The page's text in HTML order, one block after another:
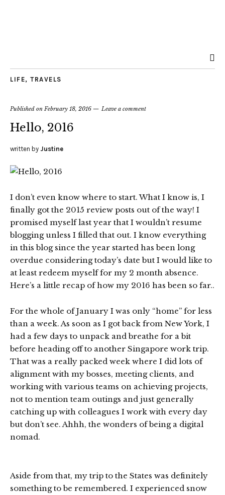
LIFE, TRAVELS
Published on February 18, 2016 Leave a comment
Hello, 2016
written by Justine
I don’t even know where to start. What I know is, I
finally got the 2015 review posts out of the way! I
promised myself last year that I wouldn’t resume
blogging unless I filled that out. I know everything
in this blog since the year started has been long
overdue considering today’s date but I would like to
at least redeem myself for my 2 month absence.
Here’s a little recap of how my 2016 has been so far..
For the whole of January I was only “home” for less
than a week. As soon as I got back from New York, I
had a few days to unpack and breathe for a bit
before heading off to another Singapore work trip.
That was a really packed week where I did lots of
alignment with my bosses, meeting clients, and
working with various teams on achieving projects,
not to mention team outings and just generally
catching up with colleagues I work with every day
but don’t see. Ahhh, the wonders of being a digital
nomad.
Aside from that, my trip to the States was definitely
something to be remembered. I experienced snow